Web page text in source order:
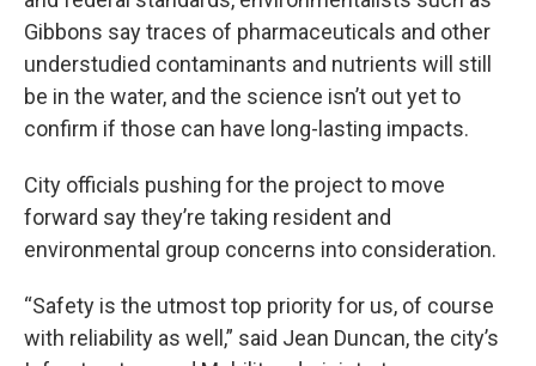
Gibbons say traces of pharmaceuticals and other
understudied contaminants and nutrients will still
be in the water, and the science isn’t out yet to
confirm if those can have long-lasting impacts.
City officials pushing for the project to move
forward say they’re taking resident and
environmental group concerns into consideration.
“Safety is the utmost top priority for us, of course
with reliability as well,” said Jean Duncan, the city’s